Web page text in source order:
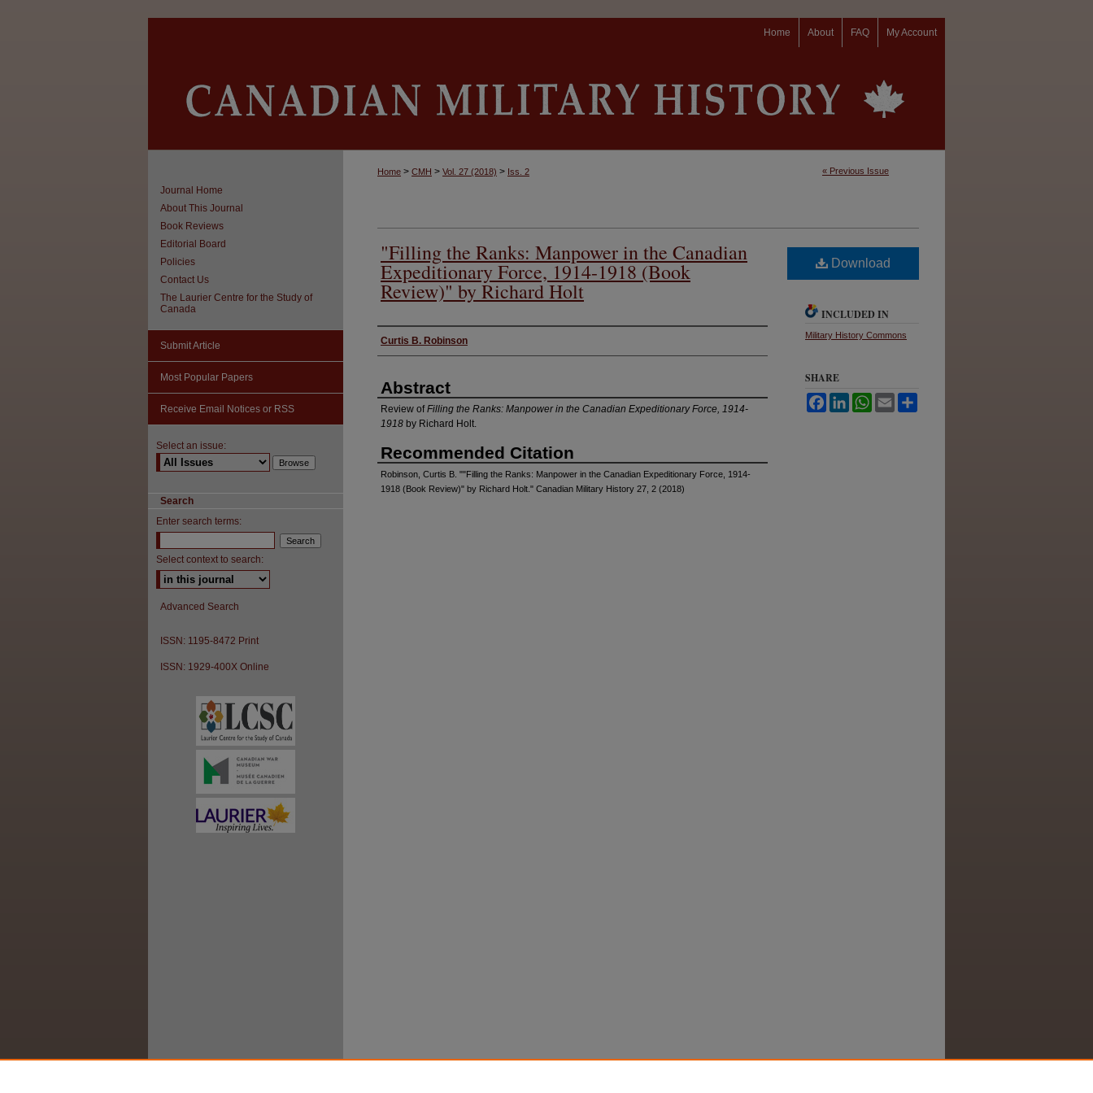
My Account
FAQ
About
Home
« Previous Issue
Home > CMH > Vol. 27 (2018) > Iss. 2
"Filling the Ranks: Manpower in the Canadian
Expeditionary Force, 1914-1918 (Book
Review)" by Richard Holt
Authors
Curtis B. Robinson
Abstract
Review ofFilling the Ranks: Manpower in the Canadian Expeditionary Force, 1914-
1918 by Richard Holt.
Recommended Citation
Robinson, Curtis B. ""Filling the Ranks: Manpower in the Canadian Expeditionary Force, 1914-
1918 (Book Review)" by Richard Holt." Canadian Military History 27, 2 (2018)
Download
INCLUDED IN
Military History Commons
SHARE
FacebookLinkedInWhatsApp
Email
Journal Home
About This Journal
Book Reviews
Editorial Board
Policies
Contact Us
The Laurier Centre for the Study of
Canada
Submit Article
Most Popular Papers
Receive Email Notices or RSS
Select an issue:
Search
Enter search terms:
Select context to search:
Advanced Search
ISSN: 1195-8472 Print
ISSN: 1929-400X Online